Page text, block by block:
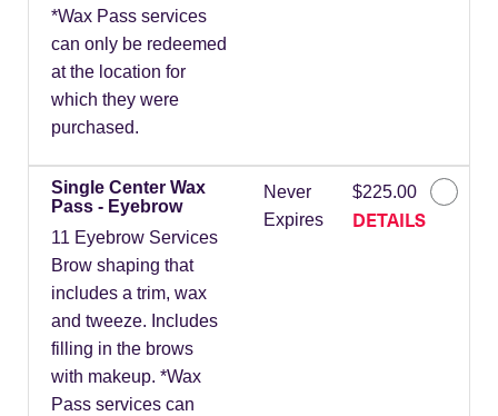
*Wax Pass services
can only be redeemed
at the location for
which they were
purchased.
Single Center Wax
Pass - Eyebrow
11 Eyebrow Services
Brow shaping that
includes a trim, wax
and tweeze. Includes
filling in the brows
with makeup. *Wax
Pass services can
Never
Expires
$225.00
DETAILS